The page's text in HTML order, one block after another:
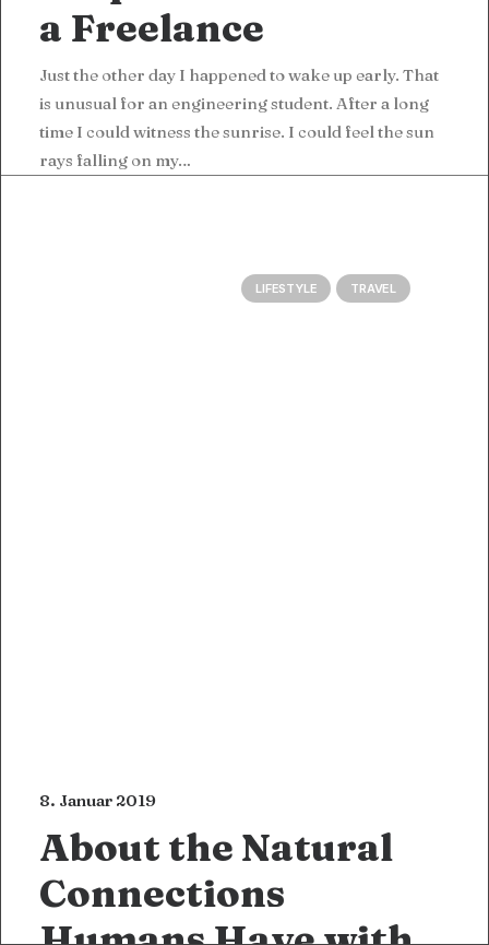
a Freelance
Just the other day I happened to wake up early. That
is unusual for an engineering student. After a long
time I could witness the sunrise. I could feel the sun
rays falling on my…
LIFESTYLE TRAVEL
8. Januar 2019
About the Natural
Connections